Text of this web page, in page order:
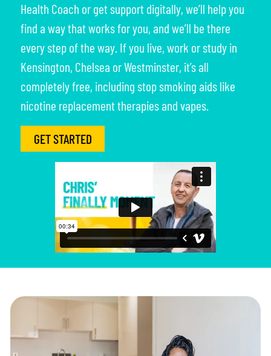
Health Coach or get support digitally, we’ll help you
find a way that works for you, and we’ll be there
every step of the way. If you live, work or study in
Kensington, Chelsea or Westminster, it’s all
completely free, including stop smoking aids like
nicotine replacement therapies and vapes.
GET STARTED